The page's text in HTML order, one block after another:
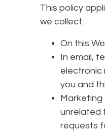
This policy
we collect:
On this
In email,
electronic
you and
Marketing
unrelated
requests